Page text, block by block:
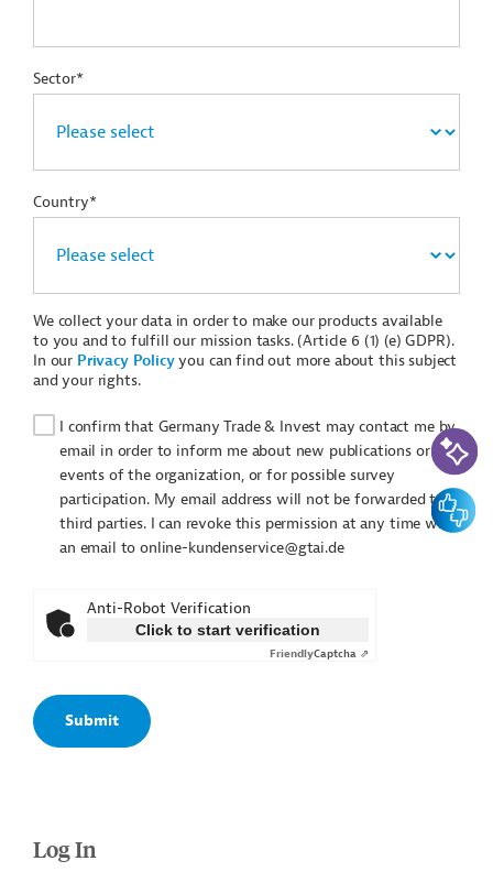
Sector*
Country*
We collect your data in order to make our products available
to you and to fulfill our mission tasks. (Article 6 (1) (e) GDPR).
In our Privacy Policyyou can find out more about this subject
and your rights.
I confirm that Germany Trade & Invest may contact me by
email in order to inform me about new publications or
events of the organization, or for possible survey
participation. My email address will not be forwarded to
third parties. I can revoke this permission at any time with
an email to online-kundenservice@gtai.de
Anti-Robot Verification
Click to start verification
FriendlyCaptcha ⇗
Log In
AI-